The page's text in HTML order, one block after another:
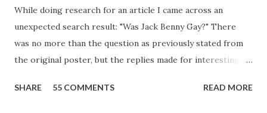
While doing research for an article I came across an
unexpected search result: "Was Jack Benny Gay?" There
was no more than the question as previously stated from
the original poster, but the replies made for interesting
Birthday "Of course not, he was a well known skirt-chaser
SHARE 55 COMMENTS READ MORE